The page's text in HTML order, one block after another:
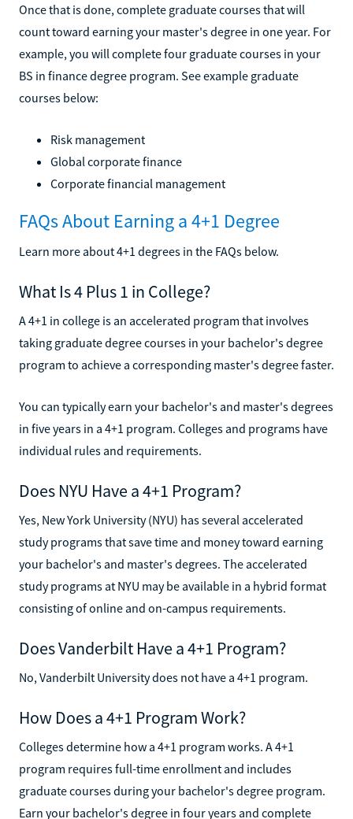
Once that is done, complete graduate courses that will
count toward earning your master's degree in one year. For
example, you will complete four graduate courses in your
BS in finance degree program. See example graduate
courses below:
Risk management
Global corporate finance
Corporate financial management
FAQs About Earning a 4+1 Degree
Learn more about 4+1 degrees in the FAQs below.
What Is 4 Plus 1 in College?
A 4+1 in college is an accelerated program that involves
taking graduate degree courses in your bachelor's degree
program to achieve a corresponding master's degree faster.
You can typically earn your bachelor's and master's degrees
in five years in a 4+1 program. Colleges and programs have
individual rules and requirements.
Does NYU Have a 4+1 Program?
Yes, New York University (NYU) has several accelerated
study programs that save time and money toward earning
your bachelor's and master's degrees. The accelerated
study programs at NYU may be available in a hybrid format
consisting of online and on-campus requirements.
Does Vanderbilt Have a 4+1 Program?
No, Vanderbilt University does not have a 4+1 program.
How Does a 4+1 Program Work?
Colleges determine how a 4+1 program works. A 4+1
program requires full-time enrollment and includes
graduate courses during your bachelor's degree program.
Earn your bachelor's degree in four years and complete